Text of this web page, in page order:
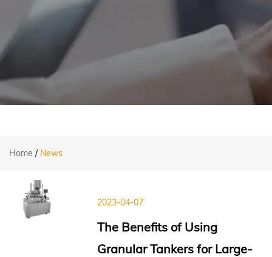
Home / News
2023-04-07
The Benefits of Using
Granular Tankers for Large-